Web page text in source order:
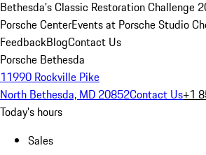
Bethesda's Classic Restoration Challenge
Porsche CenterEvents at Porsche Studio
FeedbackBlogContact Us
Porsche Bethesda
11990 Rockville Pike
North Bethesda, MD 20852Contact Us+1
Today's hours
Sales